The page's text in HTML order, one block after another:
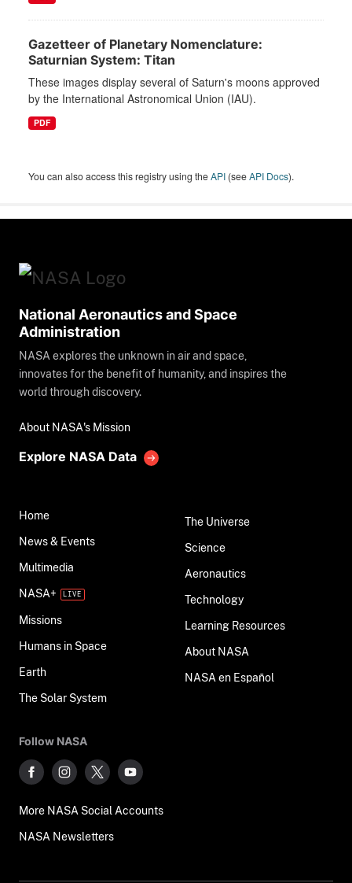
Gazetteer of Planetary Nomenclature:
Saturnian System: Titan
These images display several of Saturn's moons approved
by the International Astronomical Union (IAU).
PDF
You can also access this registry using theAPI (seeAPI Docs).
National Aeronautics and Space
Administration
NASA explores the unknown in air and space,
innovates for the benefit of humanity, and inspires the
world through discovery.
About NASA's Mission
Explore NASA Data
Home
News & Events
Multimedia
NASA+
Missions
Humans in Space
Earth
The Solar System
The Universe
Science
Aeronautics
Technology
Learning Resources
About NASA
NASA en Español
Follow NASA
More NASA Social Accounts
NASA Newsletters